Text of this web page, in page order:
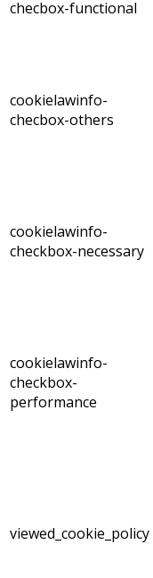
checbox-functional
cookielawinfo-
checbox-others
cookielawinfo-
checkbox-necessary
cookielawinfo-
checkbox-
performance
viewed_cookie_policy